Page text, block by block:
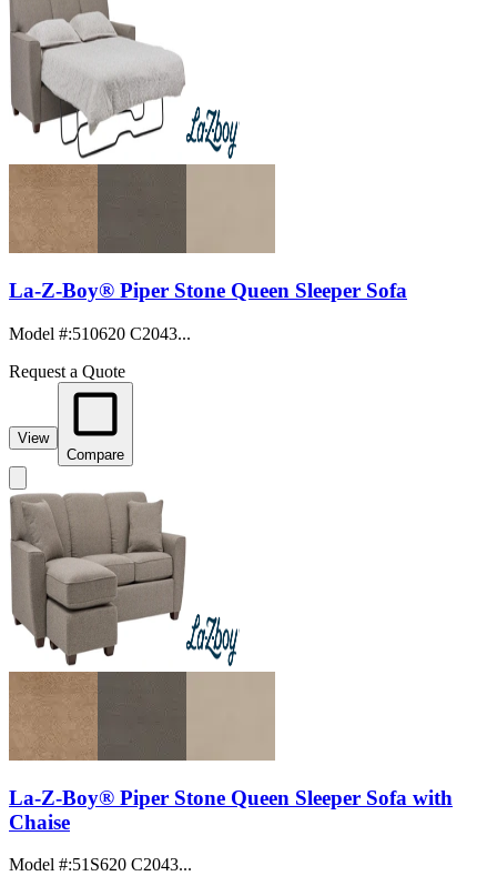
La-Z-Boy® Piper Stone Queen Sleeper Sofa
Model #:510620 C2043...
Request a Quote
View
Compare
La-Z-Boy® Piper Stone Queen Sleeper Sofa with
Chaise
Model #:51S620 C2043...